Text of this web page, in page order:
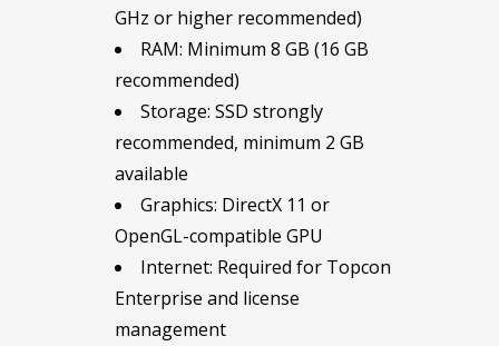
GHz or higher recommended)
RAM: Minimum 8 GB (16 GB
recommended)
Storage: SSD strongly
recommended, minimum 2 GB
available
Graphics: DirectX 11 or
OpenGL-compatible GPU
Internet: Required for Topcon
Enterprise and license
management